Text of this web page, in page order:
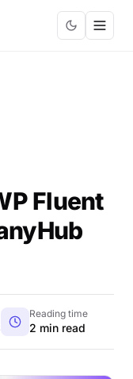
Fluent
Reading time
2 min read